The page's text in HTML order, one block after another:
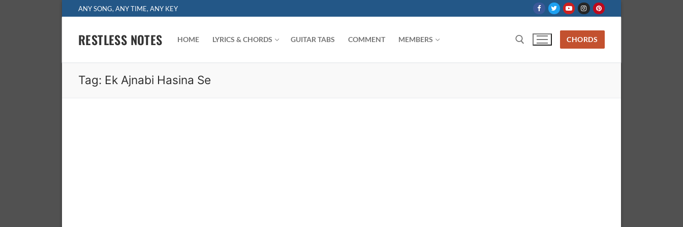
to
ANY SONG, ANY TIME, ANY KEY
RESTLESS NOTES HOME LYRICS & CHORDS GUITAR TABS COMMENT MEMBERS CHORDS
Tag: Ek Ajnabi Hasina Se